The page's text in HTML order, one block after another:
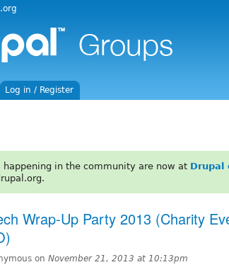
Log in / Register
happening in the community are now at Drupal
Wrap-Up Party 2013 (Charity
on November 21, 2013 at 10:13pm